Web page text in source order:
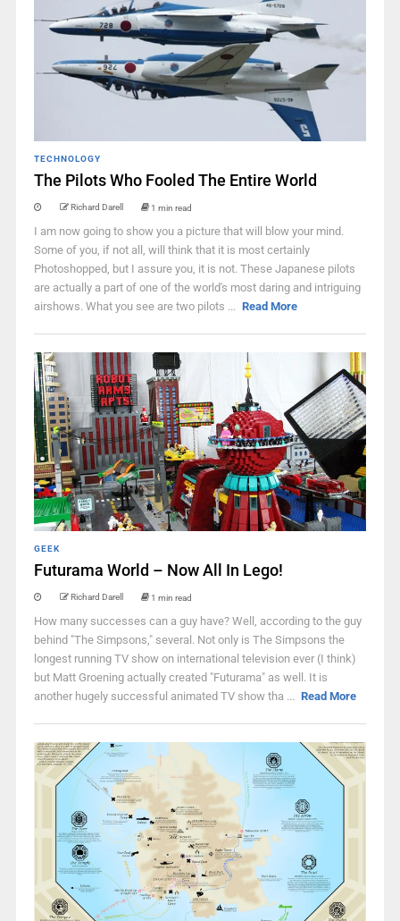
TECHNOLOGY
The Pilots Who Fooled The Entire World
Richard Darell 1 min read
I am now going to show you a picture that will blow your mind.
Some of you, if not all, will think that it is most certainly
Photoshopped, but I assure you, it is not. These Japanese pilots
are actually a part of one of the world's most daring and intriguing
airshows. What you see are two pilots ... Read More
GEEK
Futurama World – Now All In Lego!
Richard Darell 1 min read
How many successes can a guy have? Well, according to the guy
behind "The Simpsons," several. Not only is The Simpsons the
longest running TV show on international television ever (I think)
but Matt Groening actually created "Futurama" as well. It is
another hugely successful animated TV show tha ... Read More